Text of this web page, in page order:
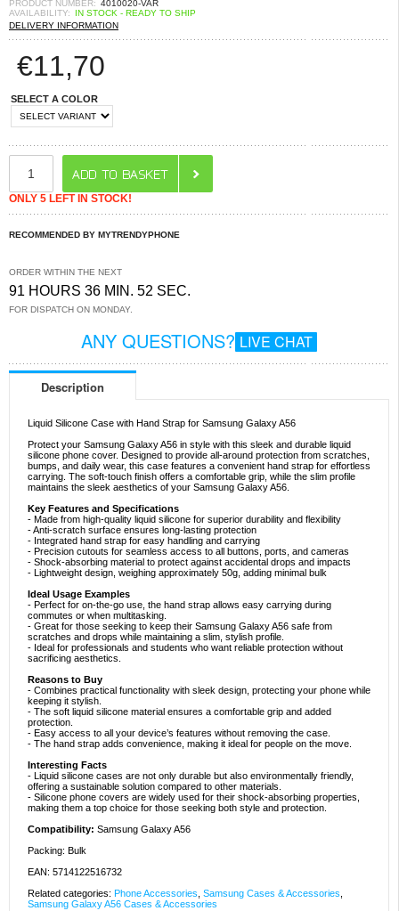
PRODUCT NUMBER: 4010020-VAR
AVAILABILITY:
IN STOCK - READY TO SHIP
DELIVERY INFORMATION
€11,70
SELECT A COLOR
ONLY 5 LEFT IN STOCK!
RECOMMENDED BY MYTRENDYPHONE
ORDER WITHIN THE NEXT
91 HOURS 36 MIN. 51 SEC.
FOR DISPATCH ON MONDAY.
ANY QUESTIONS? LIVE CHAT
Description
Liquid Silicone Case with Hand Strap for Samsung Galaxy A56
Protect your Samsung Galaxy A56 in style with this sleek and durable liquid
silicone phone cover. Designed to provide all-around protection from scratches,
bumps, and daily wear, this case features a convenient hand strap for effortless
carrying. The soft-touch finish offers a comfortable grip, while the slim profile
maintains the sleek aesthetics of your Samsung Galaxy A56.
Key Features and Specifications
- Made from high-quality liquid silicone for superior durability and flexibility
- Anti-scratch surface ensures long-lasting protection
- Integrated hand strap for easy handling and carrying
- Precision cutouts for seamless access to all buttons, ports, and cameras
- Shock-absorbing material to protect against accidental drops and impacts
- Lightweight design, weighing approximately 50g, adding minimal bulk
Ideal Usage Examples
- Perfect for on-the-go use, the hand strap allows easy carrying during
commutes or when multitasking.
- Great for those seeking to keep their Samsung Galaxy A56 safe from
scratches and drops while maintaining a slim, stylish profile.
- Ideal for professionals and students who want reliable protection without
sacrificing aesthetics.
Reasons to Buy
- Combines practical functionality with sleek design, protecting your phone while
keeping it stylish.
- The soft liquid silicone material ensures a comfortable grip and added
protection.
- Easy access to all your device’s features without removing the case.
- The hand strap adds convenience, making it ideal for people on the move.
Interesting Facts
- Liquid silicone cases are not only durable but also environmentally friendly,
offering a sustainable solution compared to other materials.
- Silicone phone covers are widely used for their shock-absorbing properties,
making them a top choice for those seeking both style and protection.
Compatibility: Samsung Galaxy A56
Packing: Bulk
EAN: 5714122516732
Related categories: Phone Accessories Samsung Cases & Accessories
Samsung Galaxy A56 Cases & Accessories